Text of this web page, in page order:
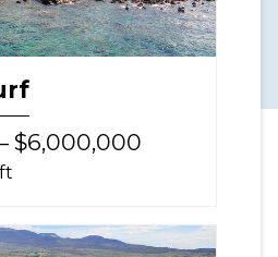
$6,000,000